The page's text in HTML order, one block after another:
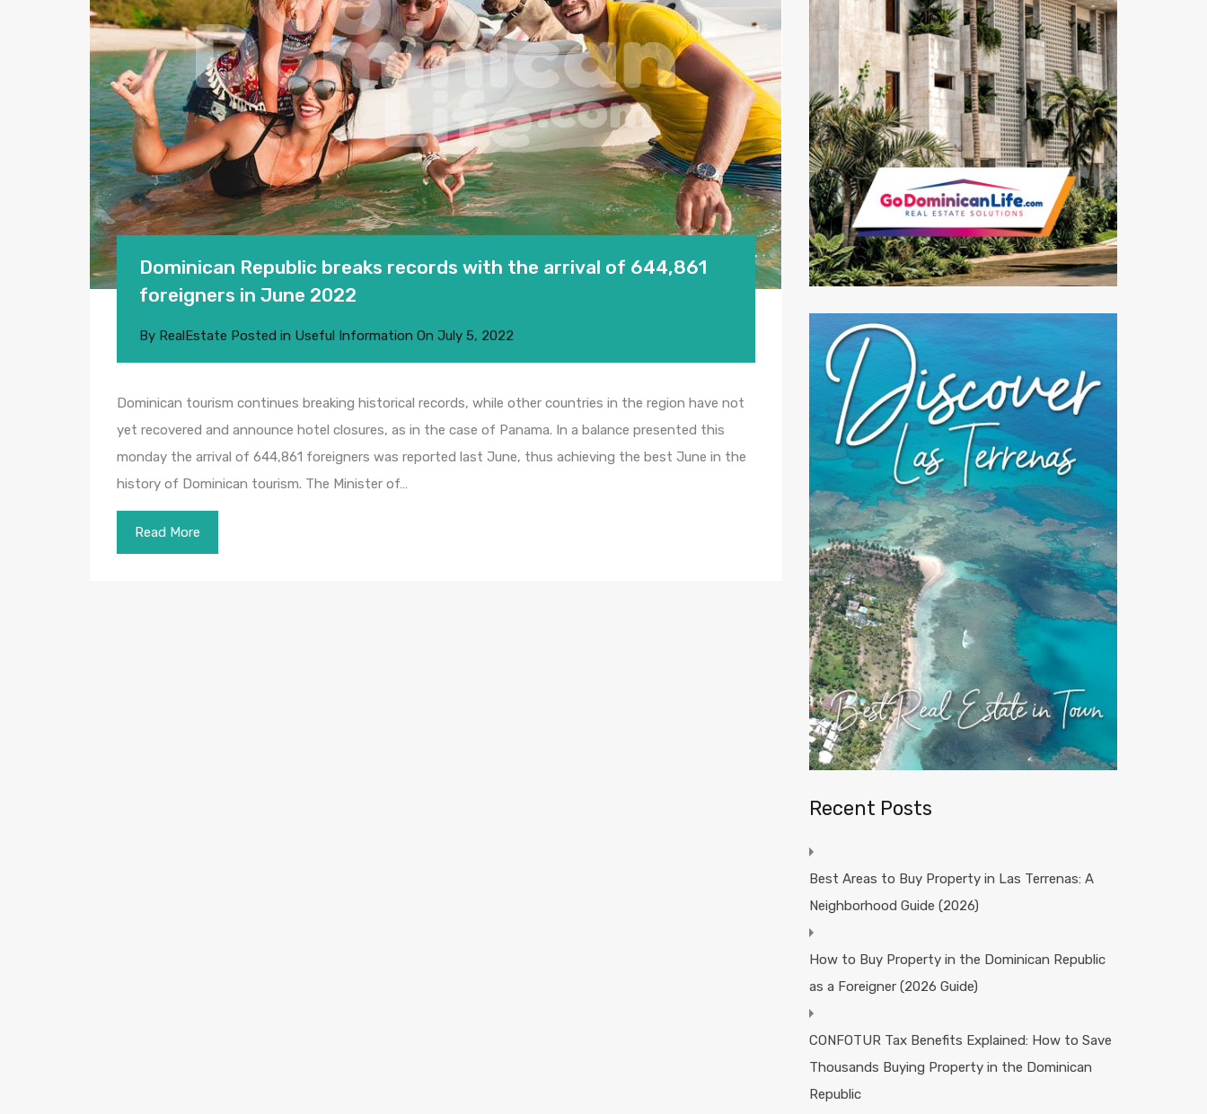
Dominican Republic breaks records with the arrival of 644,861
foreigners in June 2022
By RealEstate Posted in Useful Information On July 5, 2022
Dominican tourism continues breaking historical records, while other countries in the region have not
yet recovered and announce hotel closures, as in the case of Panama. In a balance presented this
monday the arrival of 644,861 foreigners was reported last June, thus achieving the best June in the
history of Dominican tourism. The Minister of…
Read More
Recent Posts
Best Areas to Buy Property in Las Terrenas: A
Neighborhood Guide (2026)
How to Buy Property in the Dominican Republic
as a Foreigner (2026 Guide)
CONFOTUR Tax Benefits Explained: How to Save
Thousands Buying Property in the Dominican
Republic